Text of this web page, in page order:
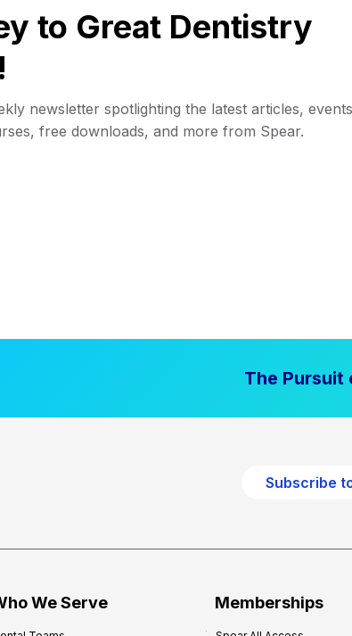
to Great Dentistry
newsletter spotlighting the latest articles,
free downloads, and more from Spear.
The Pursuit
Subscribe
We Serve Memberships